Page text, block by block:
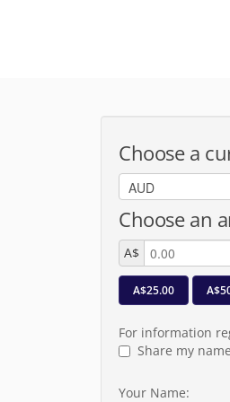
Choose a
Choose an
A$
A$25.00
For information
Share my
Your Name: